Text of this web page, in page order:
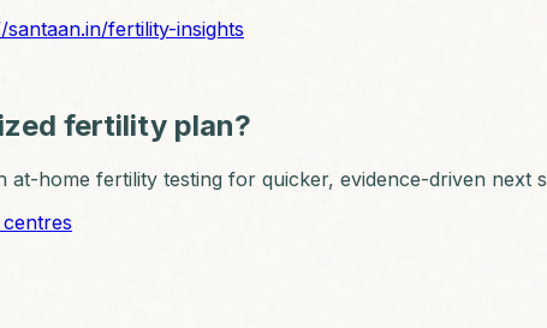
santaan.in/fertility-insights
fertility plan?
home fertility testing for quicker, evidence-driven next